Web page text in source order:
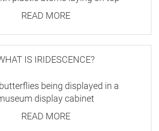
READ MORE
IS IRIDESCENCE?
READ MORE